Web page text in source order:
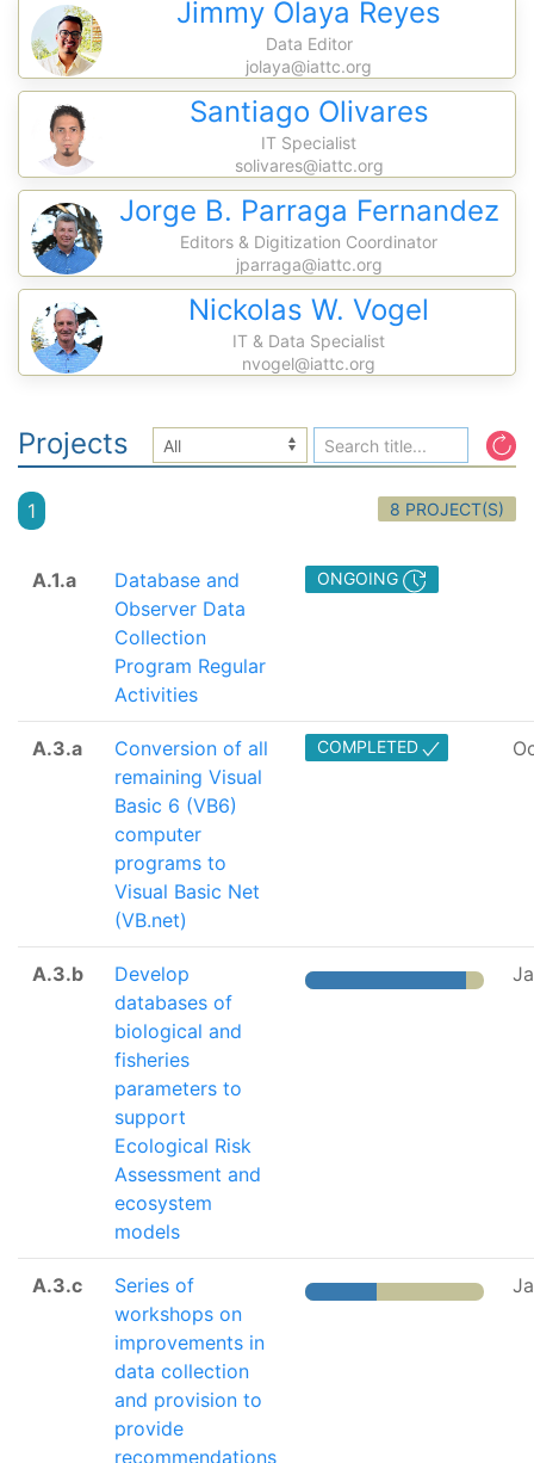
Jimmy Olaya Reyes
Data Editor
jolaya@iattc.org
Santiago Olivares
IT Specialist
solivares@iattc.org
Jorge B. Parraga Fernandez
Editors & Digitization Coordinator
jparraga@iattc.org
Nickolas W. Vogel
IT & Data Specialist
nvogel@iattc.org
Projects
1 8 PROJECT(S)
A.1.a
Database and
Observer Data
Collection
Program Regular
Activities
ONGOING
A.3.a
Conversion of all
remaining Visual
Basic 6 (VB6)
computer
programs to
Visual Basic Net
(VB.net)
COMPLETED
A.3.b
Develop
databases of
biological and
fisheries
parameters to
support
Ecological Risk
Assessment and
ecosystem
models
A.3.c
Series of
workshops on
improvements in
data collection
and provision to
provide
recommendations